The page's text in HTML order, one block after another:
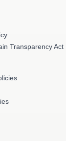
Transparency Act